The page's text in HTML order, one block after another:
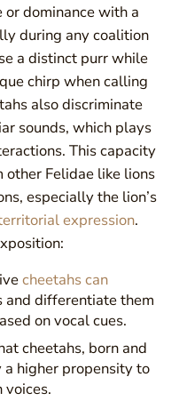
or dominance with a
during any coalition
a distinct purr while
chirp when calling
also discriminate
sounds, which plays
This capacity
other Felidae like lions
especially the lion’s
expression.
cheetahs can
and differentiate them
on vocal cues.
cheetahs, born and
higher propensity to
voices.